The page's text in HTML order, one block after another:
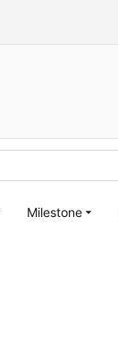
Milestone